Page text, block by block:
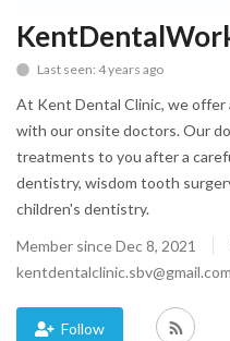
Lifestyle
Gallery
Blog
Trending
Last seen: 4 years ago
At Kent Dental Clinic, we
with our onsite doctors. Our
treatments to you after a
dentistry, wisdom tooth
children's dentistry.
Member since Dec 8, 2021
kentdentalclinic.sbv@gmail.com
Follow